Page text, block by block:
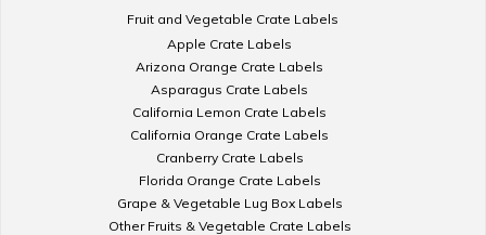
Fruit and Vegetable Crate Labels
Apple Crate Labels
Arizona Orange Crate Labels
Asparagus Crate Labels
California Lemon Crate Labels
California Orange Crate Labels
Cranberry Crate Labels
Florida Orange Crate Labels
Grape & Vegetable Lug Box Labels
Other Fruits & Vegetable Crate Labels